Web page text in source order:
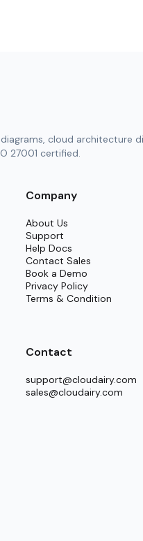
goal. It creates an
cloud architecture
27001 certified.
Company
About Us
Support
Help Docs
Contact Sales
Book a Demo
Privacy Policy
Terms & Condition
Contact
support@cloudairy.com
sales@cloudairy.com